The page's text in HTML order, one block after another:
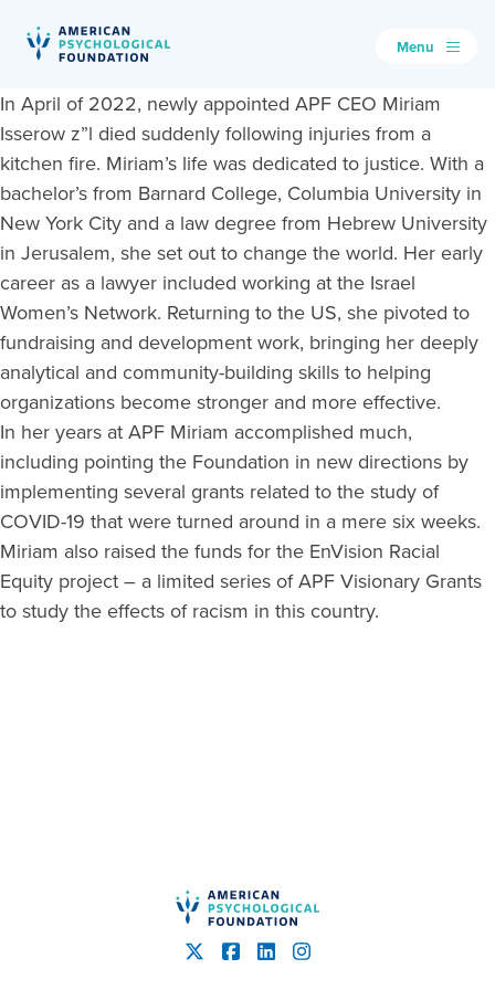
Menu
Search
In April of 2022, newly appointed APF CEO Miriam
Isserow z”l died suddenly following injuries from a
kitchen fire. Miriam’s life was dedicated to justice. With a
bachelor’s from Barnard College, Columbia University in
New York City and a law degree from Hebrew University
in Jerusalem, she set out to change the world. Her early
career as a lawyer included working at the Israel
Women’s Network. Returning to the US, she pivoted to
fundraising and development work, bringing her deeply
analytical and community-building skills to helping
organizations become stronger and more effective.
In her years at APF Miriam accomplished much,
including pointing the Foundation in new directions by
implementing several grants related to the study of
COVID-19 that were turned around in a mere six weeks.
Miriam also raised the funds for the EnVision Racial
Equity project – a limited series of APF Visionary Grants
to study the effects of racism in this country.
American Psychological
Facebook
LinkedInInstagram